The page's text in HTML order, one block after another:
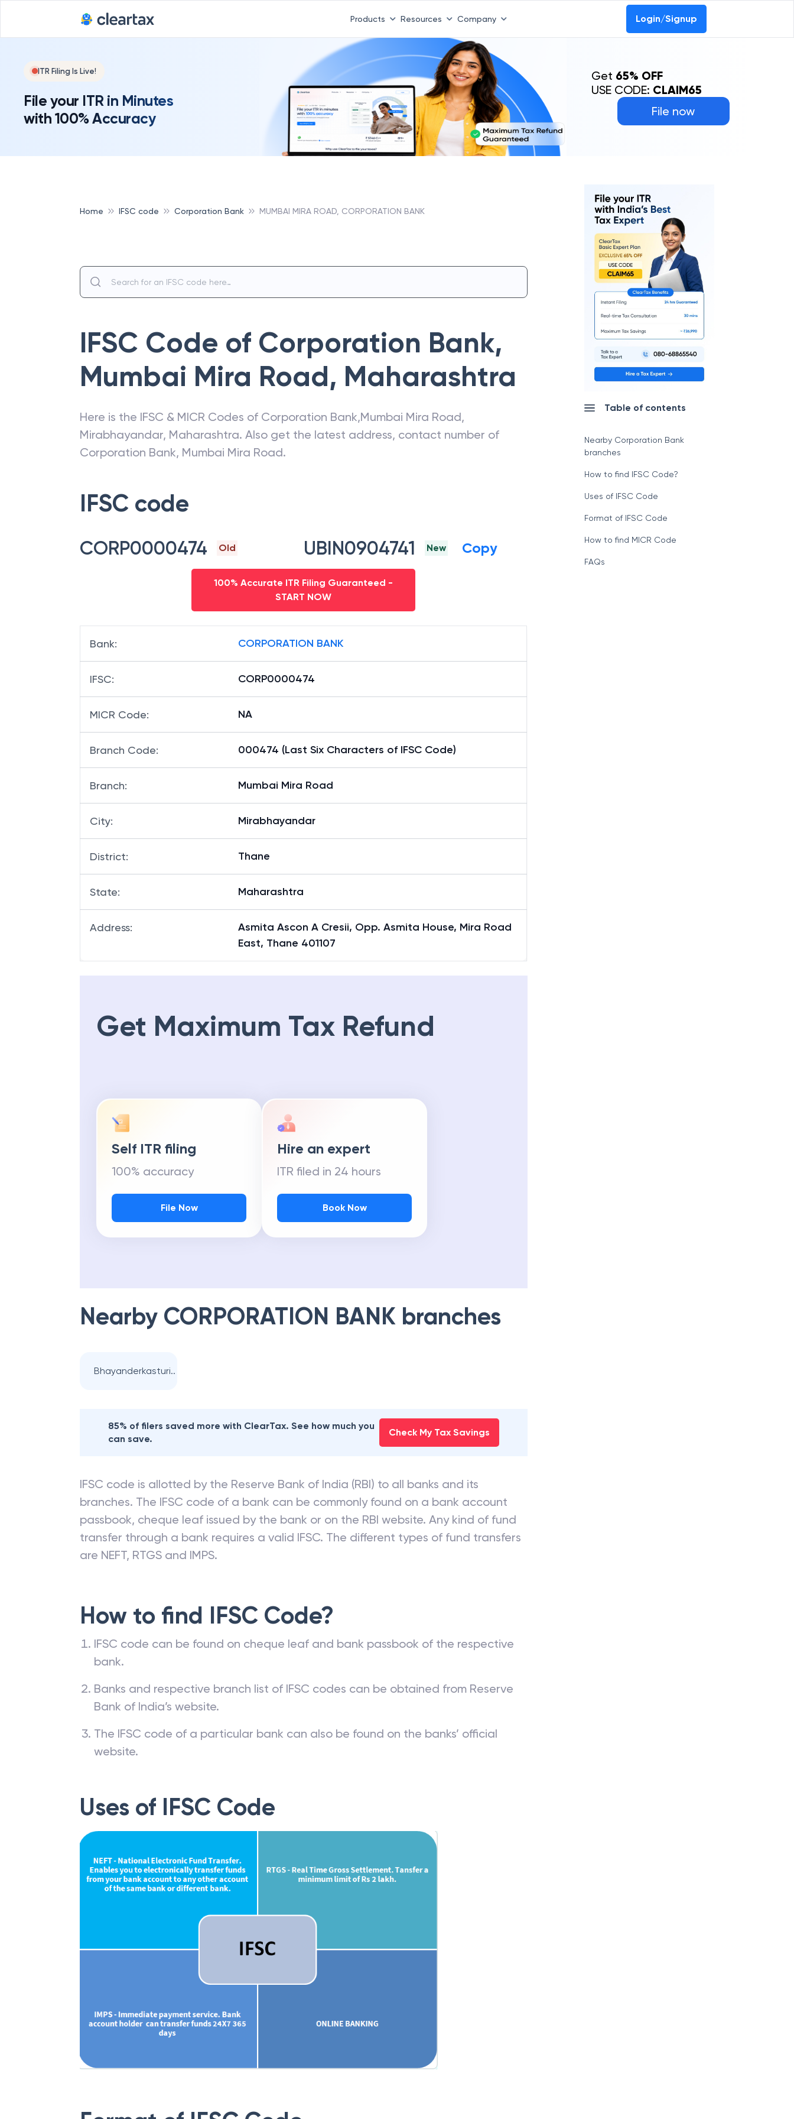
Products Resources Company Login/Signup
ITR Filing Is Live!
File your ITR in Minutes
with 100% Accuracy
File now
Get 65% OFF
USE CODE: CLAIM65
Home IFSC code Corporation Bank MUMBAI MIRA ROAD, CORPORATION BANK
IFSC Code of Corporation Bank,
Mumbai Mira Road, Maharashtra
Here is the IFSC & MICR Codes of Corporation Bank,Mumbai Mira Road,
Mirabhayandar, Maharashtra. Also get the latest address, contact number of
Corporation Bank, Mumbai Mira Road.
IFSC code
CORP0000474 Old UBIN0904741 New Copy
100% Accurate ITR Filing Guaranteed -
START NOW
Bank: CORPORATION BANK
IFSC: CORP0000474
MICR Code: NA
Branch Code: 000474 (Last Six Characters of IFSC Code)
Branch: Mumbai Mira Road
City: Mirabhayandar
District: Thane
State: Maharashtra
Address:
Asmita Ascon A Cresii, Opp. Asmita House, Mira Road
East, Thane 401107
Get Maximum Tax Refund
Self ITR filing
100% accuracy
File Now
Hire an expert
ITR filed in 24 hours
Book Now
Nearby CORPORATION BANK branches
Bhayanderkasturi..
85% of filers saved more with ClearTax. See how much you
can save.
Check My Tax Savings
IFSC code is allotted by the Reserve Bank of India (RBI) to all banks and its
branches. The IFSC code of a bank can be commonly found on a bank account
passbook, cheque leaf issued by the bank or on the RBI website. Any kind of fund
transfer through a bank requires a valid IFSC. The different types of fund transfers
are NEFT, RTGS and IMPS.
How to find IFSC Code?
IFSC code can be found on cheque leaf and bank passbook of the respective
bank.
Banks and respective branch list of IFSC codes can be obtained from Reserve
Bank of India’s website.
The IFSC code of a particular bank can also be found on the banks’ official
website.
Uses of IFSC Code
Table of contents
Nearby Corporation Bank
branches
How to find IFSC Code?
Uses of IFSC Code
Format of IFSC Code
How to find MICR Code
FAQs